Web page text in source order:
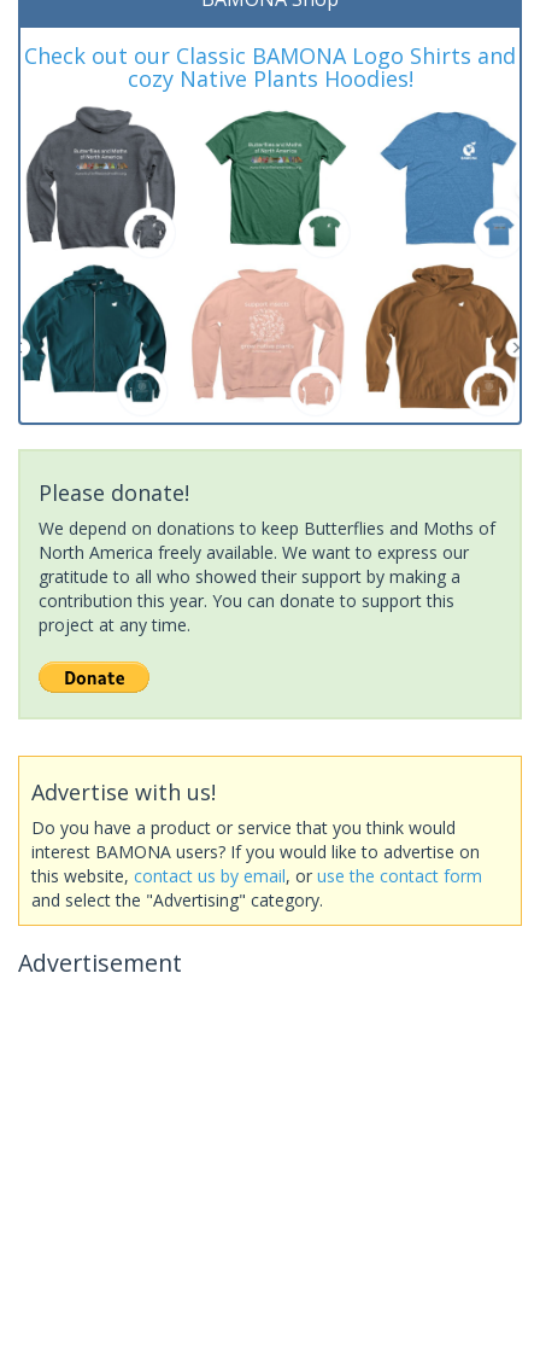
Check out our Classic BAMONA Logo Shirts and
cozy Native Plants Hoodies!
Please donate!
We depend on donations to keep Butterflies and Moths of
North America freely available. We want to express our
gratitude to all who showed their support by making a
contribution this year. You can donate to support this
project at any time.
Advertise with us!
Do you have a product or service that you think would
interest BAMONA users? If you would like to advertise on
this website, contact us by email, or use the contact form
and select the "Advertising" category.
Advertisement